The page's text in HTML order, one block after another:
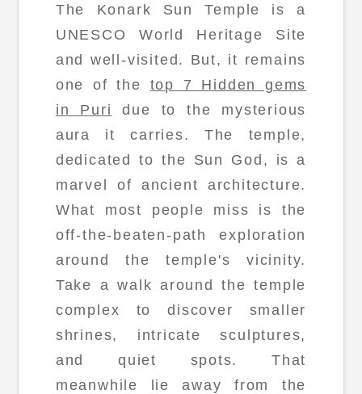
The Konark Sun Temple is a
UNESCO World Heritage Site
and well-visited. But, it remains
one of the top 7 Hidden gems
in Puri
due to the mysterious
aura it carries. The temple,
dedicated to the Sun God, is a
marvel of ancient architecture.
What most people miss is the
off-the-beaten-path exploration
around the temple's vicinity.
Take a walk around the temple
complex to discover smaller
shrines, intricate sculptures,
and quiet spots. That
meanwhile lie away from the